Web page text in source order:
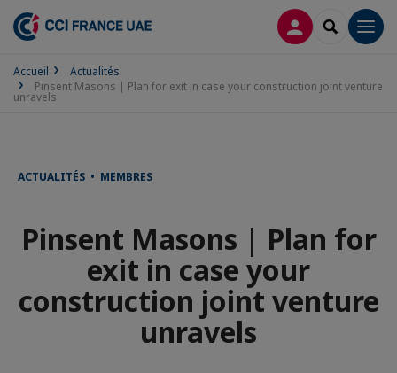
CONNEXION
Accueil
Actualités
Pinsent Masons | Plan for exit in case your construction joint venture
unravels
ACTUALITÉS • MEMBRES
Pinsent Masons | Plan for
exit in case your
construction joint venture
unravels